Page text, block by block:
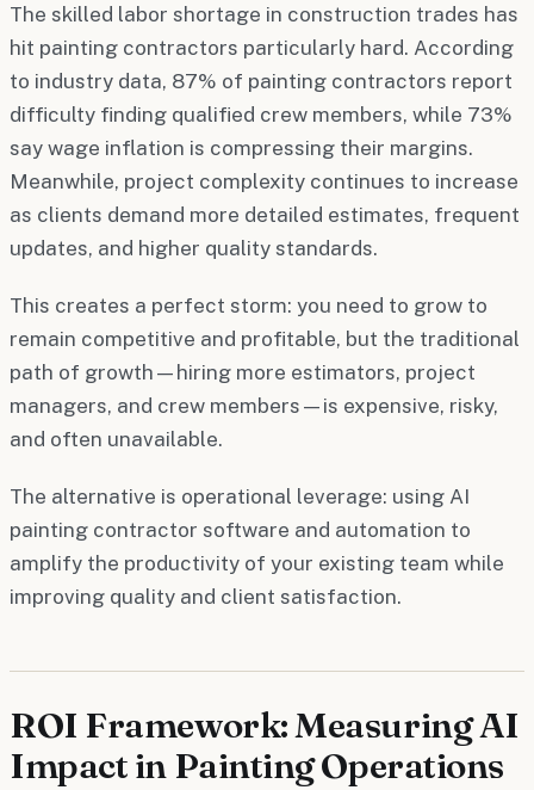
The skilled labor shortage in construction trades has
hit painting contractors particularly hard. According
to industry data, 87% of painting contractors report
difficulty finding qualified crew members, while 73%
say wage inflation is compressing their margins.
Meanwhile, project complexity continues to increase
as clients demand more detailed estimates, frequent
updates, and higher quality standards.
This creates a perfect storm: you need to grow to
remain competitive and profitable, but the traditional
path of growth—hiring more estimators, project
managers, and crew members—is expensive, risky,
and often unavailable.
The alternative is operational leverage: using AI
painting contractor software and automation to
amplify the productivity of your existing team while
improving quality and client satisfaction.
ROI Framework: Measuring AI
Impact in Painting Operations